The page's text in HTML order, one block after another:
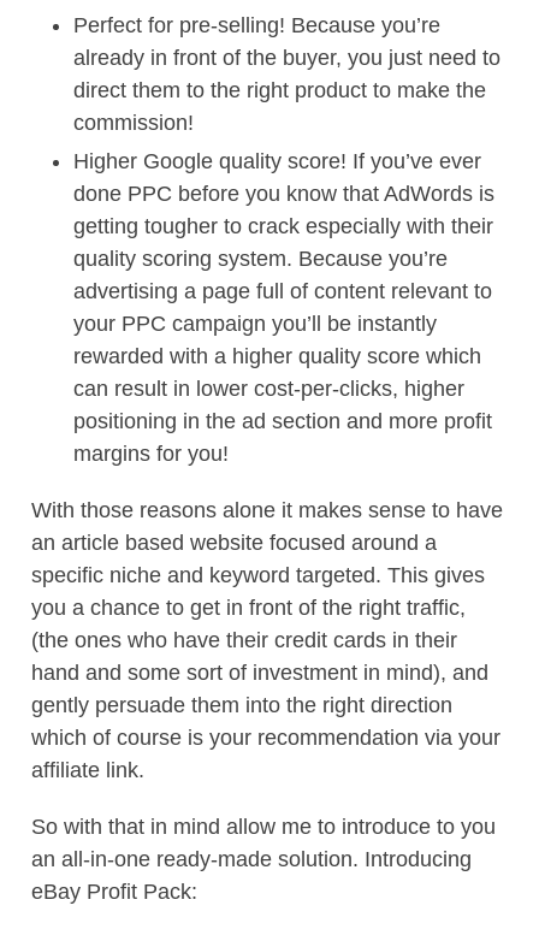
Perfect for pre-selling! Because you’re
already in front of the buyer, you just need to
direct them to the right product to make the
commission!
Higher Google quality score! If you’ve ever
done PPC before you know that AdWords is
getting tougher to crack especially with their
quality scoring system. Because you’re
advertising a page full of content relevant to
your PPC campaign you’ll be instantly
rewarded with a higher quality score which
can result in lower cost-per-clicks, higher
positioning in the ad section and more profit
margins for you!
With those reasons alone it makes sense to have
an article based website focused around a
specific niche and keyword targeted. This gives
you a chance to get in front of the right traffic,
(the ones who have their credit cards in their
hand and some sort of investment in mind), and
gently persuade them into the right direction
which of course is your recommendation via your
affiliate link.
So with that in mind allow me to introduce to you
an all-in-one ready-made solution. Introducing
eBay Profit Pack: